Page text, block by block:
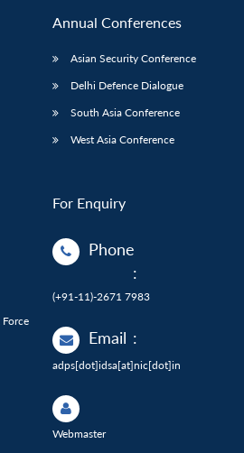
Annual Conferences
Asian Security Conference
Delhi Defence Dialogue
South Asia Conference
West Asia Conference
For Enquiry
Phone
:
(+91-11)-2671 7983
Email :
adps[dot]idsa[at]nic[dot]in
Webmaster